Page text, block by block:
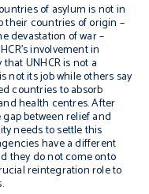
of asylum is not in
their countries of origin –
devastation of war –
involvement in
UNHCR is not a
not its job while others say
countries to absorb
health centres. After
between relief and
needs to settle this
have a different
they do not come onto
reintegration role to